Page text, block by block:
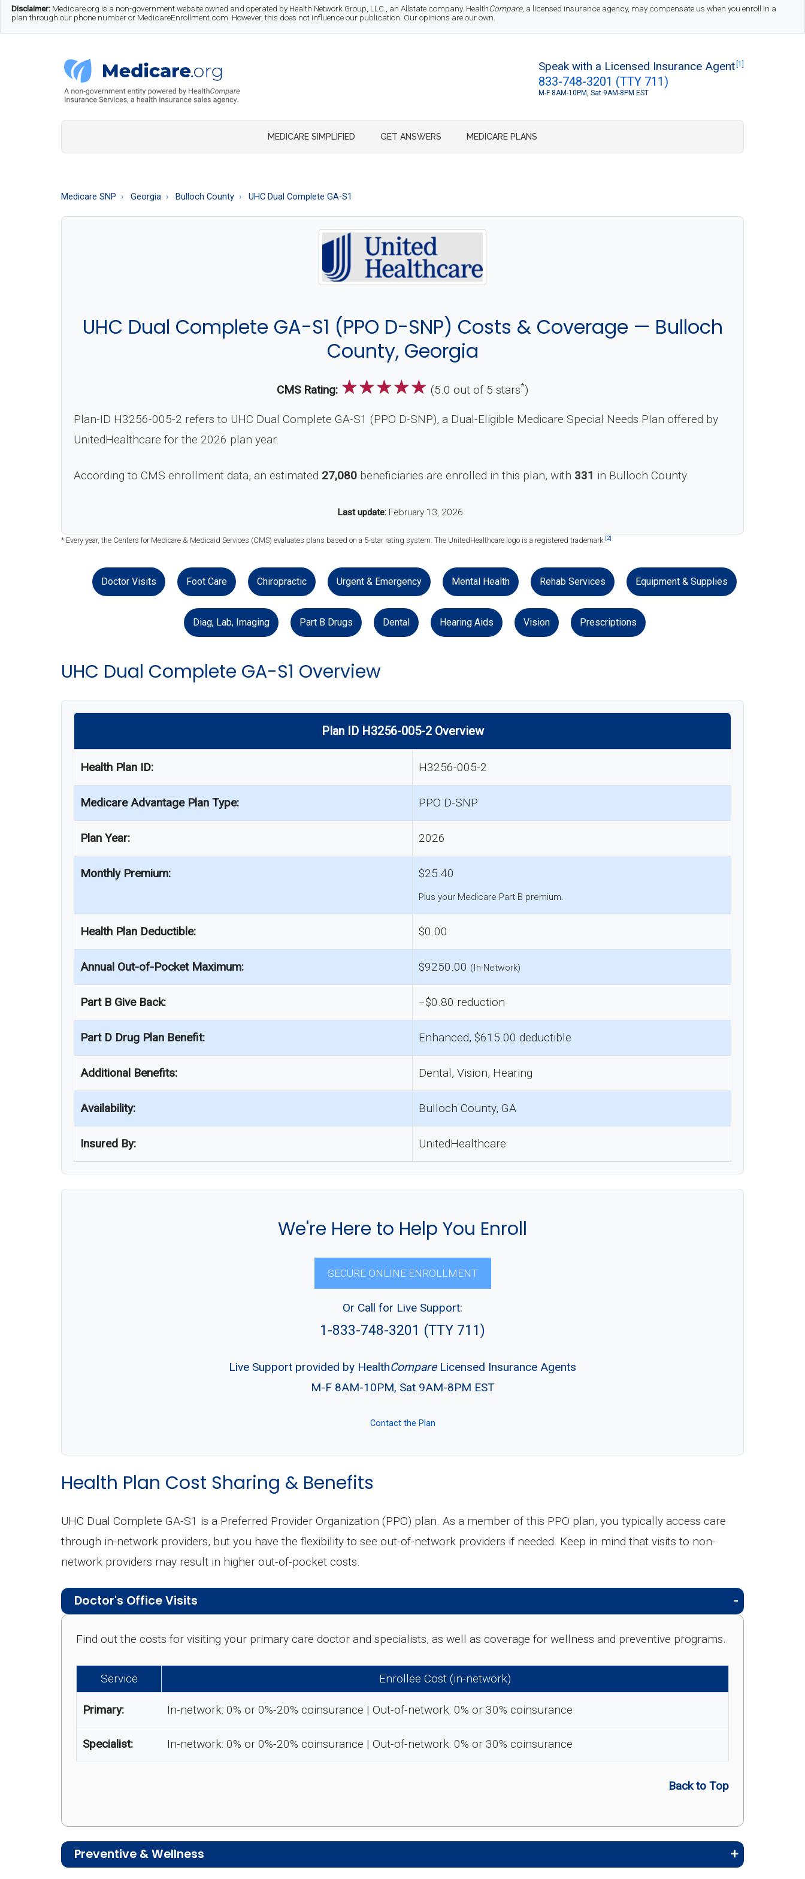
Skip
to
Skip
to
Skip
to
Disclaimer: Medicare.org is a non-government website owned and operated by Health Network Group, LLC., an Allstate company. HealthCompare, a licensed insurance agency, may compensate us when you enroll in a
plan through our phone number or MedicareEnrollment.com. However, this does not influence our publication. Our opinions are our own.
Medicare.org
A
to
Speak with a Licensed Insurance Agent [1]
833-748-3201 (TTY 711)
M-F 8AM-10PM, Sat 9AM-8PM EST
MEDICARE SIMPLIFIED GET ANSWERS MEDICARE PLANS
Medicare SNP Georgia Bulloch County UHC Dual Complete GA-S1
UHC Dual Complete GA-S1 (PPO D-SNP) Costs & Coverage — Bulloch
County, Georgia
CMS Rating: ☆☆☆☆☆ (5.0 out of 5 stars*)
Plan-ID H3256-005-2 refers to UHC Dual Complete GA-S1 (PPO D-SNP), a Dual-Eligible Medicare Special Needs Plan offered by
UnitedHealthcare for the 2026 plan year.
According to CMS enrollment data, an estimated 27,080 beneficiaries are enrolled in this plan, with 331 in Bulloch County.
Last update: February 13, 2026
* Every year, the Centers for Medicare & Medicaid Services (CMS) evaluates plans based on a 5-star rating system. The UnitedHealthcare logo is a registered trademark. [2]
Doctor Visits Foot Care Chiropractic Urgent & Emergency Mental Health Rehab Services Equipment & Supplies
Diag, Lab, Imaging Part B Drugs Dental Hearing Aids Vision Prescriptions
UHC Dual Complete GA-S1 Overview
Plan ID H3256-005-2 Overview
Health Plan ID: H3256-005-2
Medicare Advantage Plan Type: PPO D-SNP
Plan Year: 2026
Monthly Premium: $25.40
Plus your Medicare Part B premium.
Health Plan Deductible: $0.00
Annual Out-of-Pocket Maximum: $9250.00 (In-Network)
Part B Give Back: −$0.80 reduction
Part D Drug Plan Benefit: Enhanced, $615.00 deductible
Additional Benefits: Dental, Vision, Hearing
Availability: Bulloch County, GA
Insured By: UnitedHealthcare
We're Here to Help You Enroll
SECURE ONLINE ENROLLMENT
Or Call for Live Support:
1-833-748-3201 (TTY 711)
Live Support provided by HealthCompareLicensed Insurance Agents
M-F 8AM-10PM, Sat 9AM-8PM EST
Contact the Plan
Health Plan Cost Sharing & Benefits
UHC Dual Complete GA-S1 is a Preferred Provider Organization (PPO) plan. As a member of this PPO plan, you typically access care
through in-network providers, but you have the flexibility to see out-of-network providers if needed. Keep in mind that visits to non-
network providers may result in higher out-of-pocket costs.
Doctor's Office Visits
Find out the costs for visiting your primary care doctor and specialists, as well as coverage for wellness and preventive programs.
Service Enrollee Cost (in-network)
Primary: In-network: 0% or 0%-20% coinsurance | Out-of-network: 0% or 30% coinsurance
Specialist: In-network: 0% or 0%-20% coinsurance | Out-of-network: 0% or 30% coinsurance
Back to Top
Preventive & Wellness